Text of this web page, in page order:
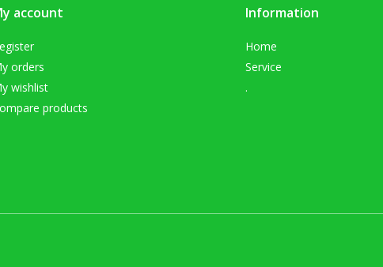
account
orders
wishlist
products
Information
Home
Service
.